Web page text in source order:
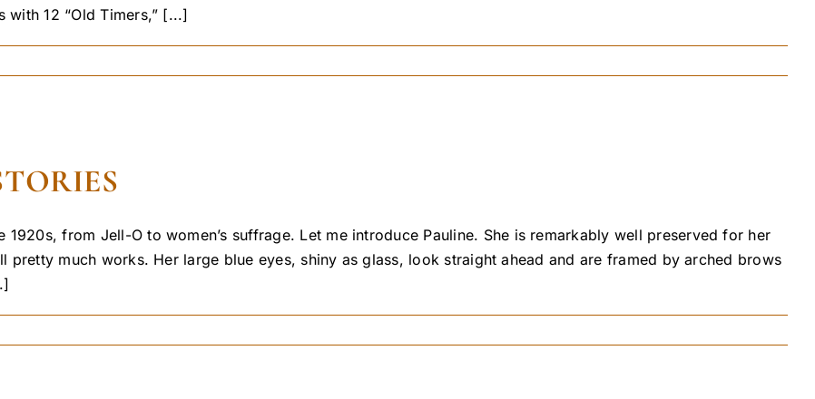
12 “Old Timers,” [...]
from Jell-O to women’s suffrage. Let me introduce Pauline. She is remarkably well preserved for her
much works. Her large blue eyes, shiny as glass, look straight ahead and are framed by arched brows